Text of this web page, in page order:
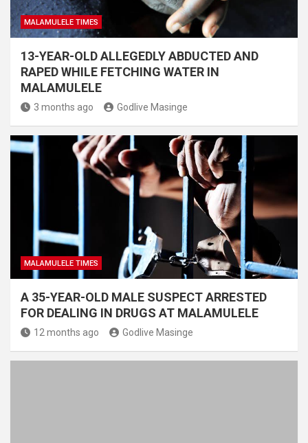
MALAMULELE TIMES
13-YEAR-OLD ALLEGEDLY ABDUCTED AND
RAPED WHILE FETCHING WATER IN
MALAMULELE
3 months ago Godlive Masinge
MALAMULELE TIMES
A 35-YEAR-OLD MALE SUSPECT ARRESTED
FOR DEALING IN DRUGS AT MALAMULELE
12 months ago Godlive Masinge